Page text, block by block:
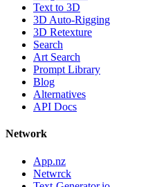
Text to 3D
3D Auto-Rigging
3D Retexture
Search
Art Search
Prompt Library
Blog
Alternatives
API Docs
Network
App.nz
Netwrck